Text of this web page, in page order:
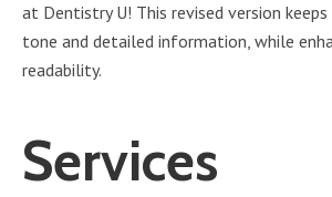
at Dentistry U! This revised version
tone and detailed information, while
readability.
Services